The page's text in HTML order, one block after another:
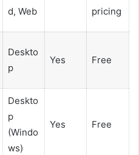
d, Web
pricing
Deskto
p
Yes Free
Deskto
p
(Windo
ws)
Yes Free